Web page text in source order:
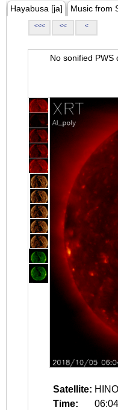
Hayabusa [ja] Music from
<<< << <
No sonified PWS
Satellite:
Time:
06:04